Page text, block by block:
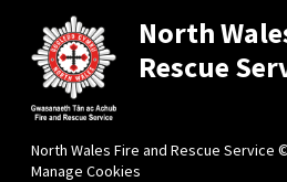
North
Rescue
North Wales Fire and Rescue Service
Manage Cookies